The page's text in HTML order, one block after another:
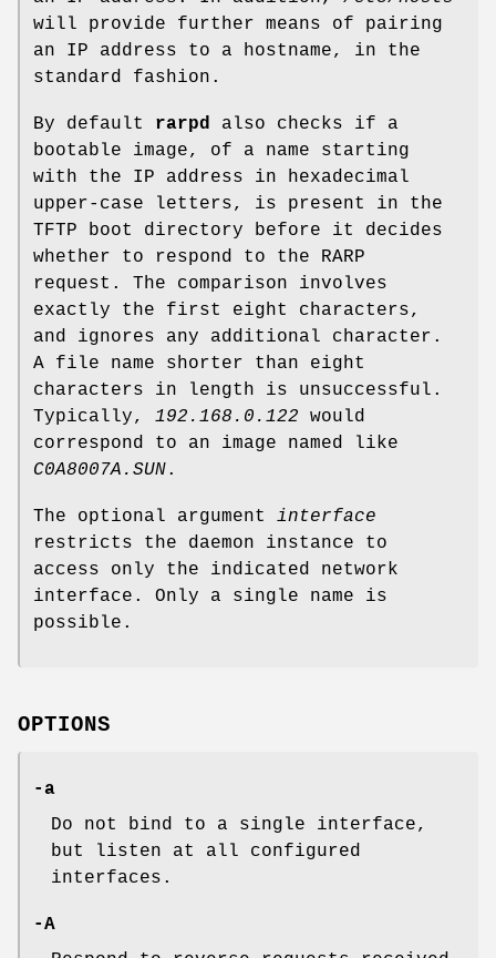
will provide further means of pairing
an IP address to a hostname, in the
standard fashion.
By default rarpd
also checks if a
bootable image, of a name starting
with the IP address in hexadecimal
upper-case letters, is present in the
TFTP boot directory before it decides
whether to respond to the RARP
request. The comparison involves
exactly the first eight characters,
and ignores any additional character.
A file name shorter than eight
characters in length is unsuccessful.
Typically, 192.168.0.122 would
correspond to an image named like
C0A8007A.SUN.
The optional argument interface
restricts the daemon instance to
access only the indicated network
interface. Only a single name is
possible.
OPTIONS
-a
Do not bind to a single interface,
but listen at all configured
interfaces.
-A